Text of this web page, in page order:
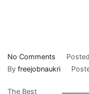
No Comments
Where
By freejobnaukri
The Best